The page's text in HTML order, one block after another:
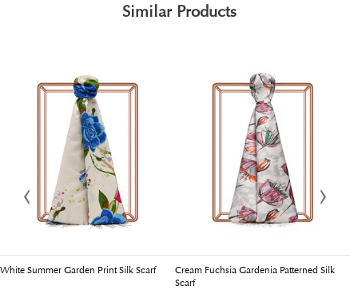
Similar Products
White Summer Garden Print Silk Scarf
Cream Fuchsia Gardenia Patterned Silk
Scarf